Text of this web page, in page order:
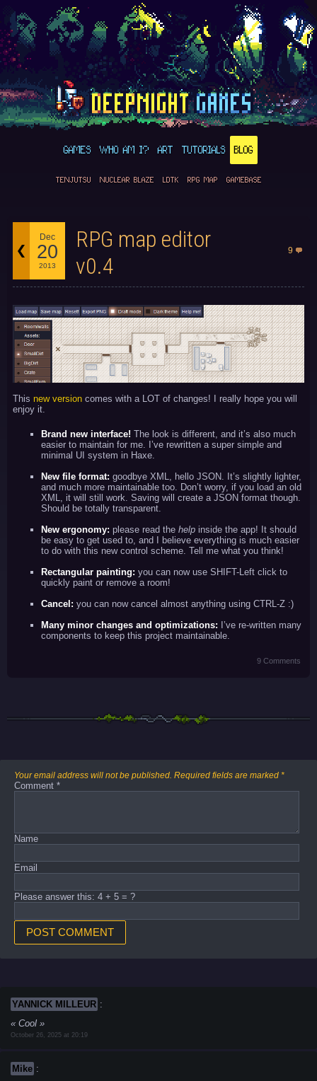
GAMES WHO AM I? ART TUTORIALS BLOG
TENJUTSU NUCLEAR BLAZE LDTK RPG MAP GAMEBASE
Dec
20
2013
RPG map editor
v0.4
9
This new version comes with a LOT of changes! I really hope you will
enjoy it.
Brand new interface! The look is different, and it’s also much
easier to maintain for me. I’ve rewritten a super simple and
minimal UI system in Haxe.
New file format: goodbye XML, hello JSON. It’s slightly lighter,
and much more maintainable too. Don’t worry, if you load an old
XML, it will still work. Saving will create a JSON format though.
Should be totally transparent.
New ergonomy: please read the help inside the app! It should
be easy to get used to, and I believe everything is much easier
to do with this new control scheme. Tell me what you think!
Rectangular painting: you can now use SHIFT-Left click to
quickly paint or remove a room!
Cancel: you can now cancel almost anything using CTRL-Z :)
Many minor changes and optimizations: I’ve re-written many
components to keep this project maintainable.
9 Comments
Your email address will not be published. Required fields are marked *
Comment *
Name
Email
Please answer this: 4 + 5 = ?
YANNICK MILLEUR :
Cool
October 26, 2025 at 20:19
Mike :